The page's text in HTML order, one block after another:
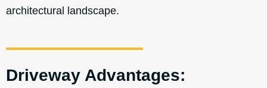
architectural landscape.
Driveway Advantages: